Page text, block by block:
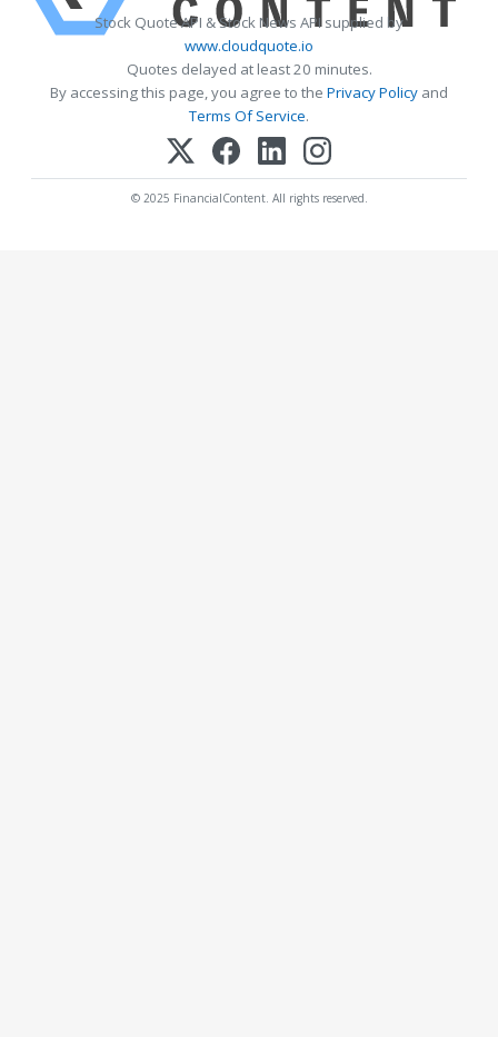
Stock Quote API & Stock News API supplied by
www.cloudquote.io
Quotes delayed at least 20 minutes.
By accessing this page, you agree to the Privacy Policy and
Terms Of Service.
© 2025 FinancialContent. All rights reserved.